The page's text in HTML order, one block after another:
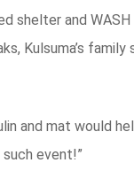
and
Kulsuma’s
and mat would
event!”